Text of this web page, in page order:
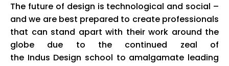
The future of design is technological and social –
and we are best prepared to create professionals
that can stand apart with their work around the
globe due to the continued zeal of
the Indus Design school to amalgamate leading